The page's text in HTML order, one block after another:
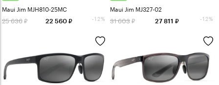
Maui Jim MJH810-25MC
25 636 22 560 -12%
Maui Jim MJ327-02
31 603 27 811 -12%